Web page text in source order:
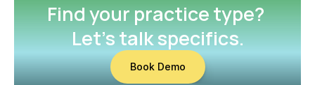
Find your practice type?
Let’s talk specifics.
Book Demo